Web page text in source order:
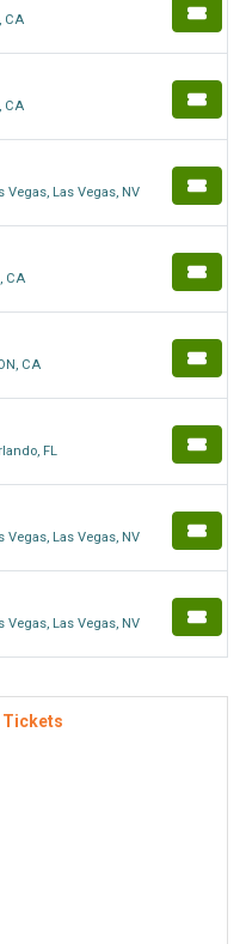
CA
CA
Vegas, Las Vegas, NV
CA
CA
FL
Vegas, Las Vegas, NV
Vegas, Las Vegas, NV
Tickets